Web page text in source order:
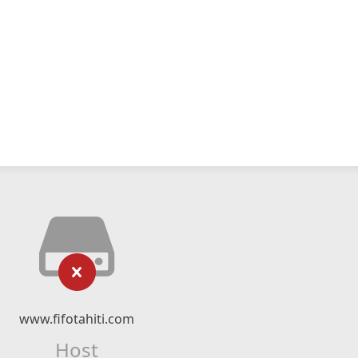
www.fifotahiti.com
Host